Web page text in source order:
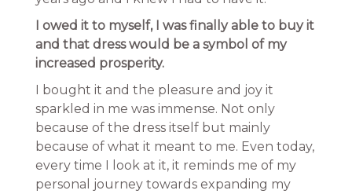
I owed it to myself, I was finally able to buy it
and that dress would be a symbol of my
increased prosperity.
I bought it and the pleasure and joy it
sparkled in me was immense. Not only
because of the dress itself but mainly
because of what it meant to me. Even today,
every time I look at it, it reminds me of my
personal journey towards expanding my